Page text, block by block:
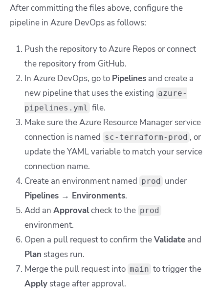
After committing the files above, configure the
pipeline in Azure DevOps as follows:
Push the repository to Azure Repos or connect
the repository from GitHub.
In Azure DevOps, go to Pipelines and create a
new pipeline that uses the existing azure-
pipelines.yml file.
Make sure the Azure Resource Manager service
connection is named sc-terraform-prod , or
update the YAML variable to match your service
connection name.
Create an environment named prod
under
Pipelines → Environments.
Add an Approvalcheck to the prod
environment.
Open a pull request to confirm theValidate and
Plan stages run.
Merge the pull request into main to trigger the
Apply stage after approval.